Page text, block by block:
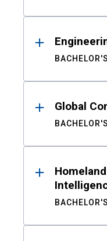
BACHELOR'S
Global
BACHELOR'S
BACHELOR'S